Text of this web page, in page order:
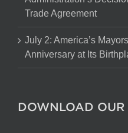
Trade Agreement
July 2: America’s
Anniversary at Its
DOWNLOAD OUR